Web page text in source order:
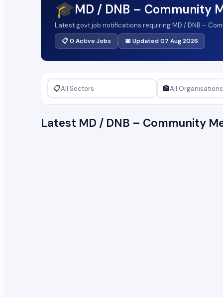
🎓MD / DNB – Community
Latest govt job notifications requiring MD / DNB –
📋 0 Active Jobs 📅 Updated 07 Aug 2026
📋 🏦
Latest MD / DNB – Community